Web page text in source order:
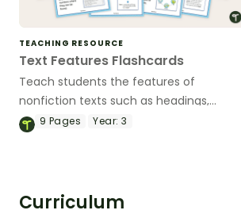
TEACHING RESOURCE
Text Features Flashcards
Teach students the features of
nonfiction texts such as headings,
sidebars, captions and many more with
9 Pages Year: 3
Curriculum